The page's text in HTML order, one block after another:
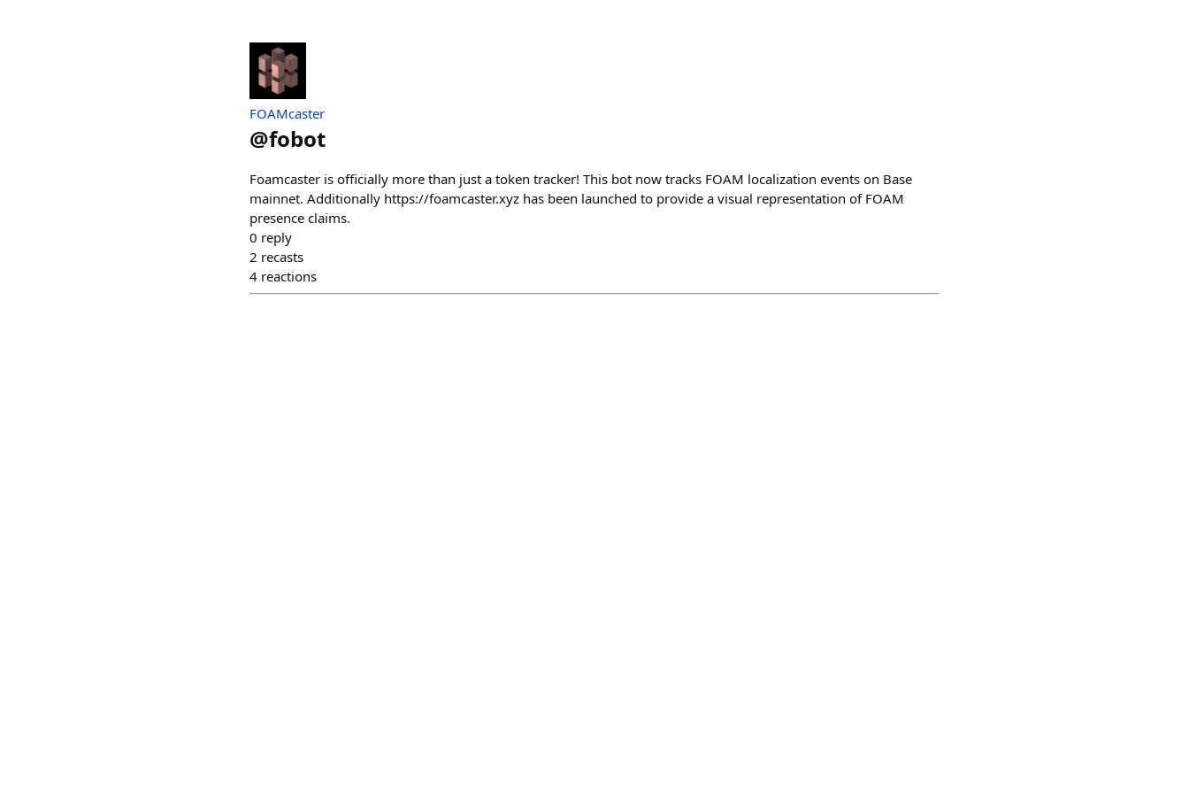
FOAMcaster
@fobot
Foamcaster is officially more than just a token tracker! This bot now tracks FOAM localization events on Base
mainnet. Additionally https://foamcaster.xyz has been launched to provide a visual representation of FOAM
presence claims.
0 reply
2 recasts
4 reactions